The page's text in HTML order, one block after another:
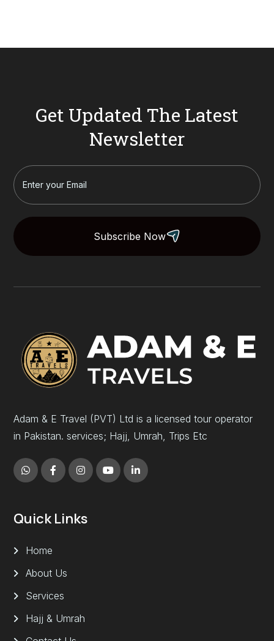
Get Updated The Latest
Newsletter
Subscribe Now
Adam & E Travel (PVT) Ltd is a licensed tour operator
in Pakistan. services; Hajj, Umrah, Trips Etc
Quick Links
Home
About Us
Services
Hajj & Umrah